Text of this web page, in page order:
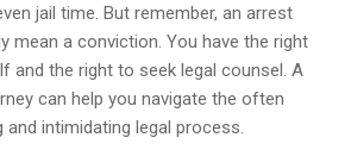
jail time. But remember, an arrest
mean a conviction. You have the right
and the right to seek legal counsel. A
can help you navigate the often
and intimidating legal process.